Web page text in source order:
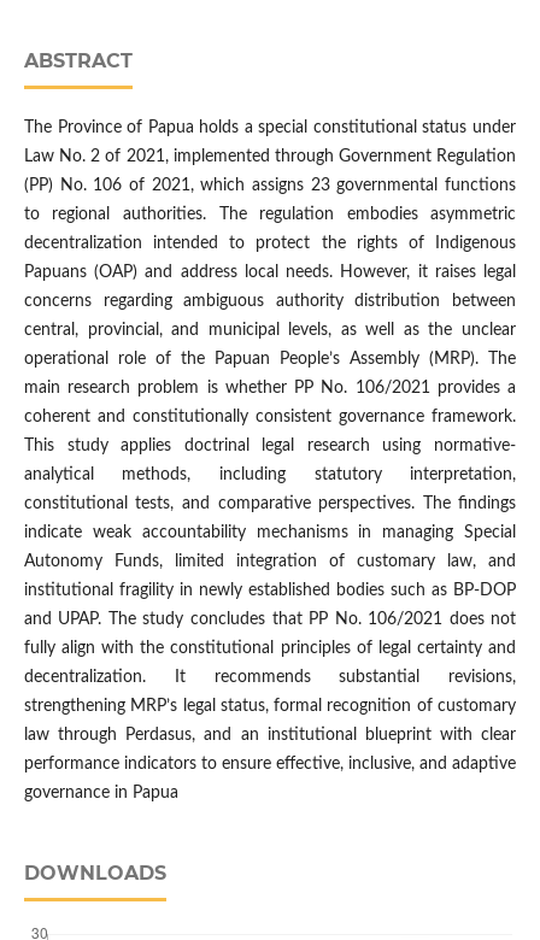
ABSTRACT
The Province of Papua holds a special constitutional status under
Law No. 2 of 2021, implemented through Government Regulation
(PP) No. 106 of 2021, which assigns 23 governmental functions
to regional authorities. The regulation embodies asymmetric
decentralization intended to protect the rights of Indigenous
Papuans (OAP) and address local needs. However, it raises legal
concerns regarding ambiguous authority distribution between
central, provincial, and municipal levels, as well as the unclear
operational role of the Papuan People’s Assembly (MRP). The
main research problem is whether PP No. 106/2021 provides a
coherent and constitutionally consistent governance framework.
This study applies doctrinal legal research using normative-
analytical methods, including statutory interpretation,
constitutional tests, and comparative perspectives. The findings
indicate weak accountability mechanisms in managing Special
Autonomy Funds, limited integration of customary law, and
institutional fragility in newly established bodies such as BP-DOP
and UPAP. The study concludes that PP No. 106/2021 does not
fully align with the constitutional principles of legal certainty and
decentralization. It recommends substantial revisions,
strengthening MRP’s legal status, formal recognition of customary
law through Perdasus, and an institutional blueprint with clear
performance indicators to ensure effective, inclusive, and adaptive
governance in Papua
DOWNLOADS